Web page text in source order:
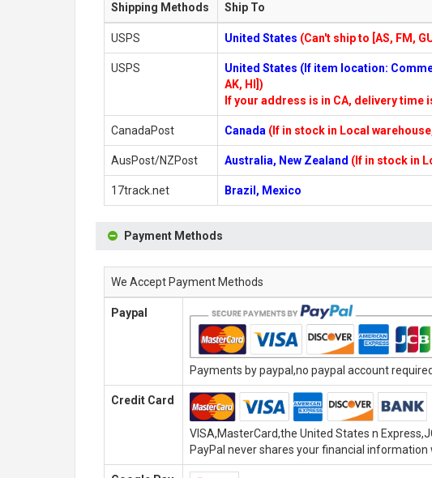
Shipping Methods Ship To
USPS United States (Can't ship to [AS, FM,
USPS United States (If item location:
AK, HI])
If your address is in CA, delivery time
CanadaPost Canada (If in stock in Local
AusPost/NZPost Australia, New Zealand (If in stock in
17track.net Brazil, Mexico
Payment Methods
We Accept Payment Methods
Paypal
Payments by paypal,no paypal account
Credit Card
VISA,MasterCard,the United States n
PayPal never shares your financial information